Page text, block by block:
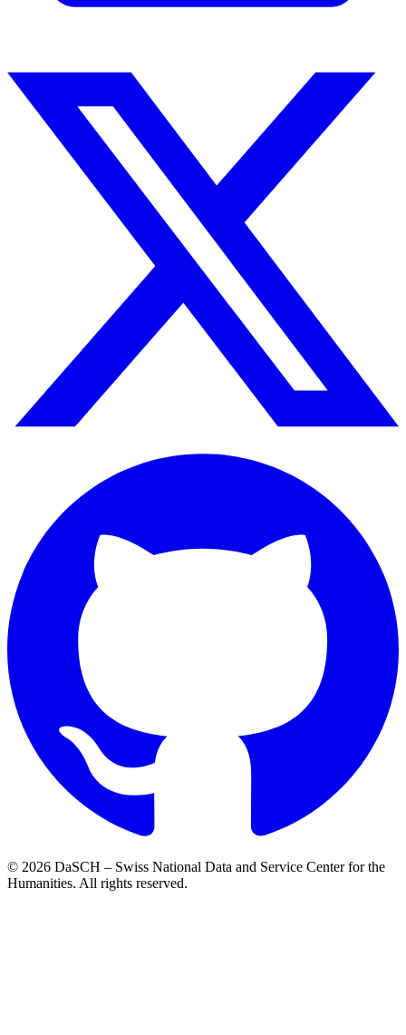
© 2026 DaSCH – Swiss National Data and Service Center for the
Humanities. All rights reserved.